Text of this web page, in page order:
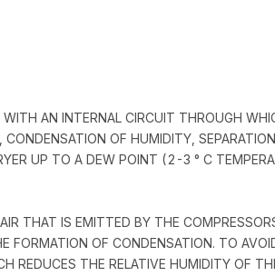
AN INTERNAL CIRCUIT THROUGH
OF HUMIDITY,
UP TO A DEW POINT (2-3 ° C
THAT IS EMITTED BY THE
OF CONDENSATION. TO
REDUCES THE RELATIVE HUMIDITY OF